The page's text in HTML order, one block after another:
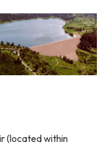
(located within